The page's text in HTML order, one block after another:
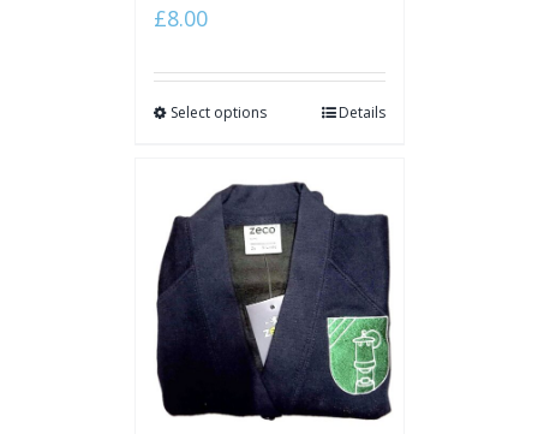
£8.00
Select options Details